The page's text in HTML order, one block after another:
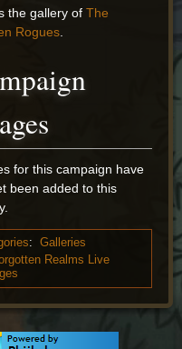
the gallery ofThe
Rogues
for this campaign have
been added to this
:
Galleries
Realms Live